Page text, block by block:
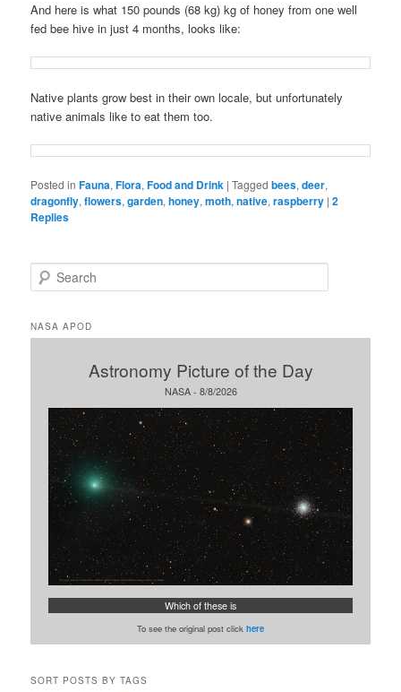
And here is what 150 pounds (68 kg) kg of honey from one well
fed bee hive in just 4 months, looks like:
Native plants grow best in their own locale, but unfortunately
native animals like to eat them too.
Posted in Fauna,Flora,Food and Drink |Tagged bees,deer,
dragonfly,flowers,garden,honey,moth,native,raspberry |2
Replies
e
r
c
NASA APOD
Astronomy Picture of the Day
NASA - 8/8/2026
Which of these is
To see the original post click here
SORT POSTS BY TAGS